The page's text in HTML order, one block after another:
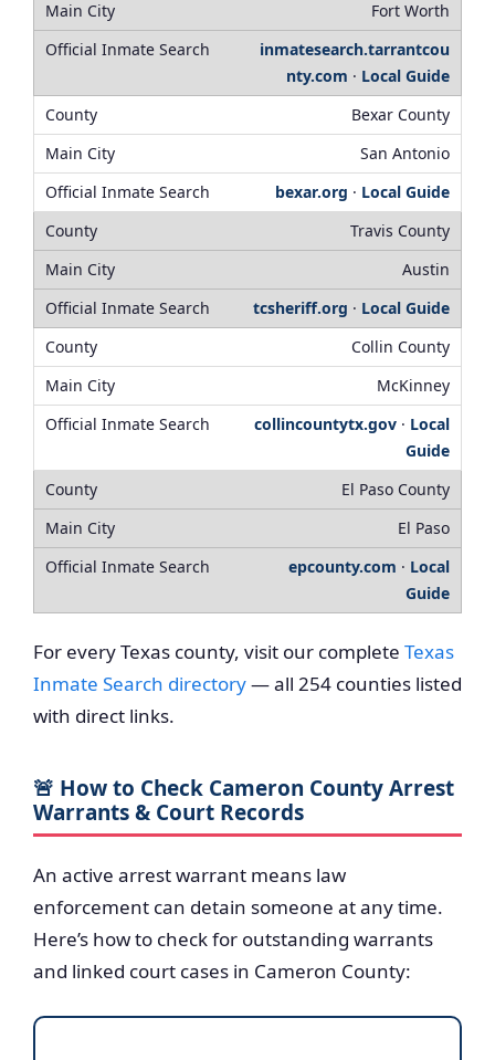
Fort Worth
inmatesearch.tarrantcou
nty.com · Local Guide
Bexar County
San Antonio
bexar.org · Local Guide
Travis County
Austin
tcsheriff.org · Local Guide
Collin County
McKinney
collincountytx.gov · Local
Guide
El Paso County
El Paso
epcounty.com · Local
Guide
For every Texas county, visit our complete Texas
Inmate Search directory— all 254 counties listed
with direct links.
🚨 How to Check Cameron County Arrest
Warrants & Court Records
An active arrest warrant means law
enforcement can detain someone at any time.
Here’s how to check for outstanding warrants
and linked court cases in Cameron County: